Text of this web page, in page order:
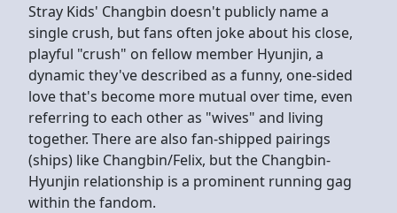
Stray Kids' Changbin doesn't publicly name a
single crush, but fans often joke about his close,
playful "crush" on fellow member Hyunjin, a
dynamic they've described as a funny, one-sided
love that's become more mutual over time, even
referring to each other as "wives" and living
together. There are also fan-shipped pairings
(ships) like Changbin/Felix, but the Changbin-
Hyunjin relationship is a prominent running gag
within the fandom.